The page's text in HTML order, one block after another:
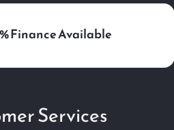
Finance Available
Services